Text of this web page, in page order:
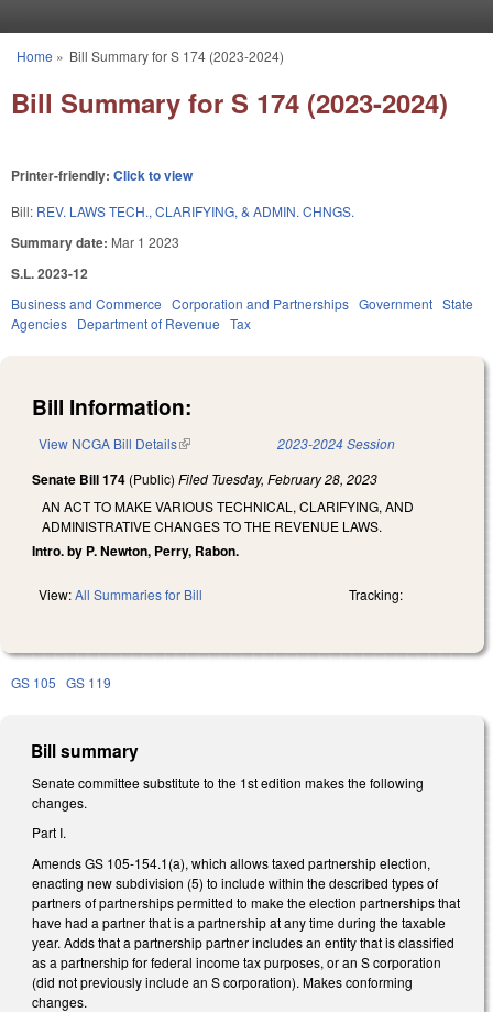
You are here
Home » Bill Summary for S 174 (2023-2024)
Bill Summary for S 174 (2023-2024)
Printer-friendly: Click to view
Bill: REV. LAWS TECH., CLARIFYING, & ADMIN. CHNGS.
Summary date: Mar 1 2023
S.L. 2023-12
Business and Commerce Corporation and Partnerships Government State
Agencies Department of Revenue Tax
Bill Information:
View NCGA Bill Details(link is external) 2023-2024 Session
Senate Bill 174 (Public) Filed Tuesday, February 28, 2023
AN ACT TO MAKE VARIOUS TECHNICAL, CLARIFYING, AND
ADMINISTRATIVE CHANGES TO THE REVENUE LAWS.
Intro. by P. Newton, Perry, Rabon.
View:All Summaries for Bill Tracking:
GS 105 GS 119
Bill summary
Senate committee substitute to the 1st edition makes the following
changes.
Part I.
Amends GS 105-154.1(a), which allows taxed partnership election,
enacting new subdivision (5) to include within the described types of
partners of partnerships permitted to make the election partnerships that
have had a partner that is a partnership at any time during the taxable
year. Adds that a partnership partner includes an entity that is classified
as a partnership for federal income tax purposes, or an S corporation
(did not previously include an S corporation). Makes conforming
changes.